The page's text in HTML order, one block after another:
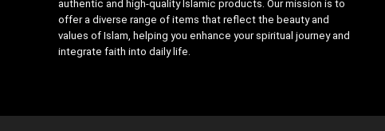
authentic and high-quality Islamic products. Our mission is to
offer a diverse range of items that reflect the beauty and
values of Islam, helping you enhance your spiritual journey and
integrate faith into daily life.